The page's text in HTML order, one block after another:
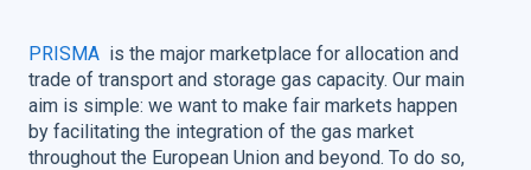
PRISMA is the major marketplace for allocation and
trade of transport and storage gas capacity. Our main
aim is simple: we want to make fair markets happen
by facilitating the integration of the gas market
throughout the European Union and beyond. To do so,